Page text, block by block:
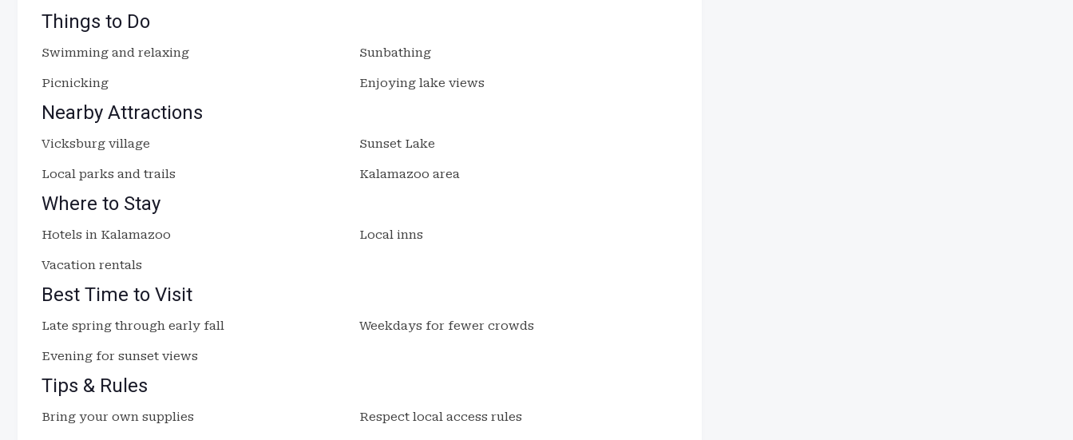
Things to Do
Swimming and relaxing Sunbathing
Picnicking Enjoying lake views
Nearby Attractions
Vicksburg village Sunset Lake
Local parks and trails Kalamazoo area
Where to Stay
Hotels in Kalamazoo Local inns
Vacation rentals
Best Time to Visit
Late spring through early fall Weekdays for fewer crowds
Evening for sunset views
Tips & Rules
Bring your own supplies Respect local access rules